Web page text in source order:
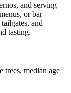
and serving
or bar
and
tasting.
trees, median age